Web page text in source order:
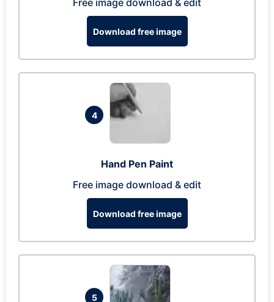
Free image download & edit
Download free image
4
Hand Pen Paint
Free image download & edit
Download free image
5